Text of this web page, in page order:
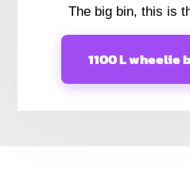
The big bin, this is
1100 L wheelie